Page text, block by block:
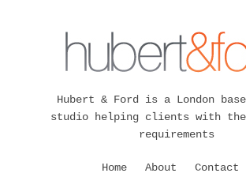
Hubert & Ford is a London
studio helping clients with
requirements
Home About Contact